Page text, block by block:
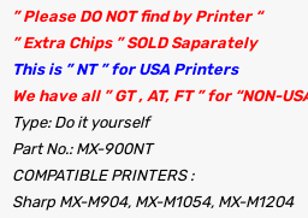
” Please DO NOT find by Printer “
” Extra Chips ” SOLD Saparately
This is ” NT ” for USA Printers
We have all ” GT , AT, FT ” for “NON-
Type: Do it yourself
Part No.: MX-900NT
COMPATIBLE PRINTERS :
Sharp MX-M904, MX-M1054, MX-M1204